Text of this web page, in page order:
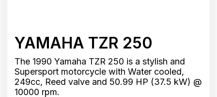
YAMAHA TZR 250
The 1990 Yamaha TZR 250 is a stylish and
Supersport motorcycle with Water cooled,
249cc, Reed valve and 50.99 HP (37.5 kW) @
10000 rpm.